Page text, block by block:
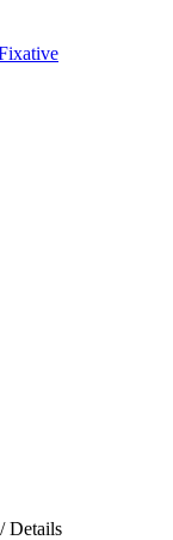
Details